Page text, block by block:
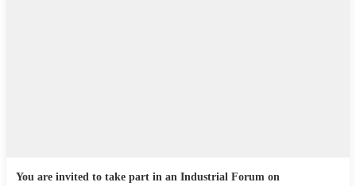
You are invited to take part in an Industrial Forum on